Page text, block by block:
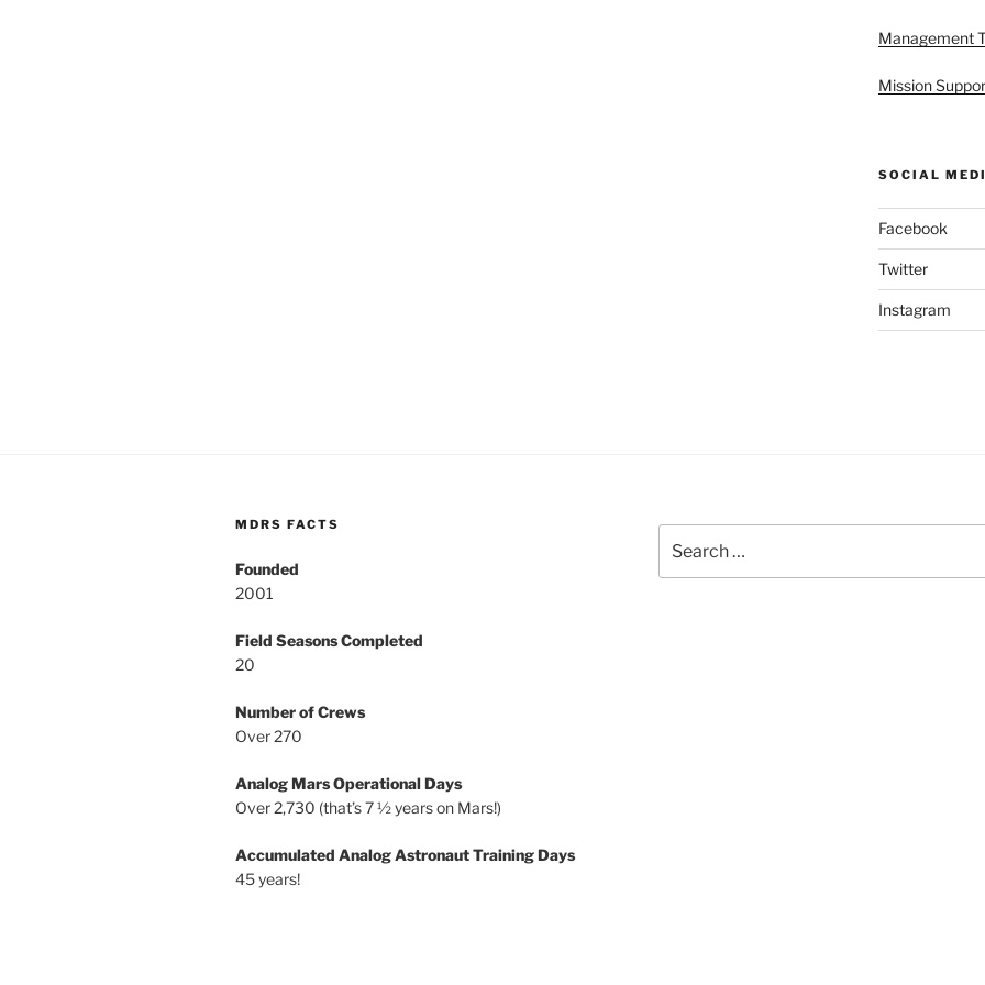
Management
Mission
SOCIAL
Facebook
Twitter
Instagram
MDRS FACTS
Founded
2001
Field Seasons Completed
20
Number of Crews
Over 270
Analog Mars Operational Days
Over 2,730 (that’s 7 ½ years on Mars!)
Accumulated Analog Astronaut Training Days
45 years!
for: